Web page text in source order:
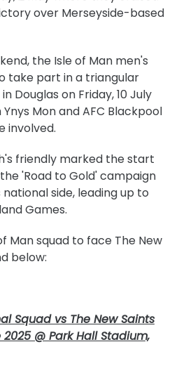
over Merseyside-based
the Isle of Man men's
take part in a triangular
Douglas on Friday, 10 July
Ynys Mon and AFC Blackpool
involved.
friendly marked the start
'Road to Gold' campaign
side, leading up to
Games.
Man squad to face The New
below:
Squad vs The New Saints
@ Park Hall Stadium,